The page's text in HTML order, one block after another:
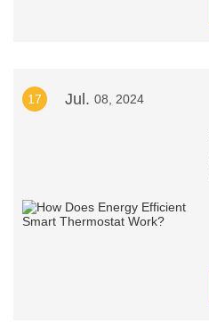
17 Jul. 08, 2024